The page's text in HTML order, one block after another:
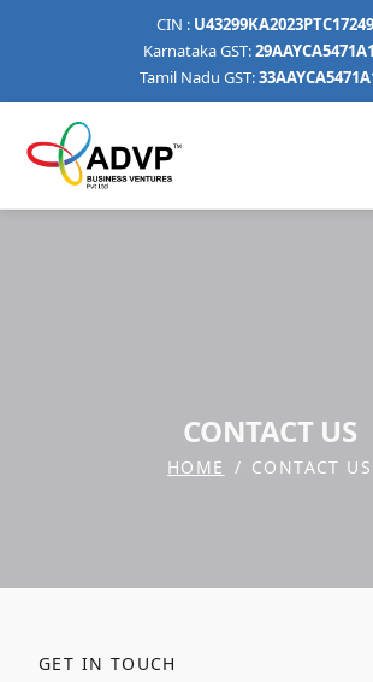
CIN :
Karnataka GST:
Tamil Nadu GST:
CONTACT US
HOME CONTACT US
GET IN TOUCH